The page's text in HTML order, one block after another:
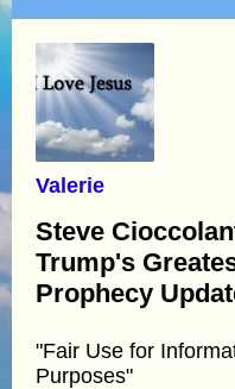
Valerie
Steve
Trump's
Prophecy
"Fair Use for
Purposes"